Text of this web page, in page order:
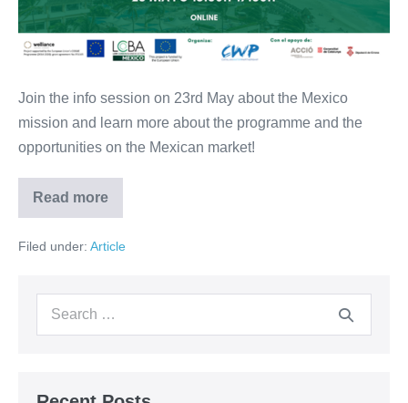
Mexican
market
Join the info session on 23rd May about the Mexico
mission and learn more about the programme and the
opportunities on the Mexican market!
Read more
Info
Session:
in
market
Filed under: Article
Search